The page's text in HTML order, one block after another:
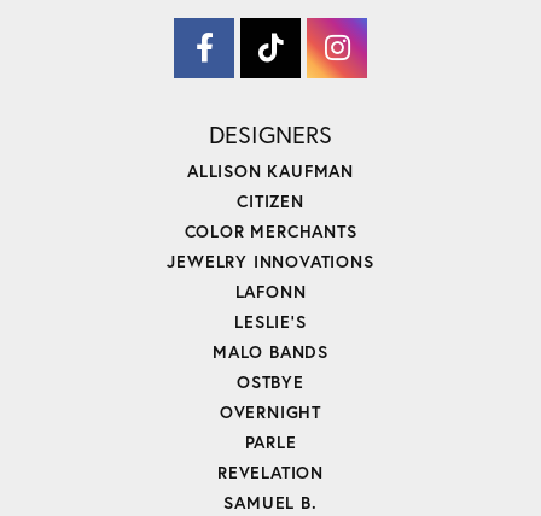
DESIGNERS
ALLISON KAUFMAN
CITIZEN
COLOR MERCHANTS
JEWELRY INNOVATIONS
LAFONN
LESLIE'S
MALO BANDS
OSTBYE
OVERNIGHT
PARLE
REVELATION
SAMUEL B.